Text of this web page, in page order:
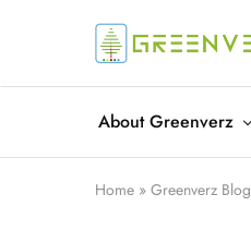
Greenverz
About Greenverz
Home » Greenverz Blog